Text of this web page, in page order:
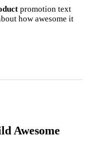
promotion text
how awesome it
Awesome